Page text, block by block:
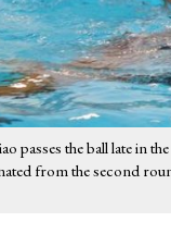
passes the ball late in
from the second